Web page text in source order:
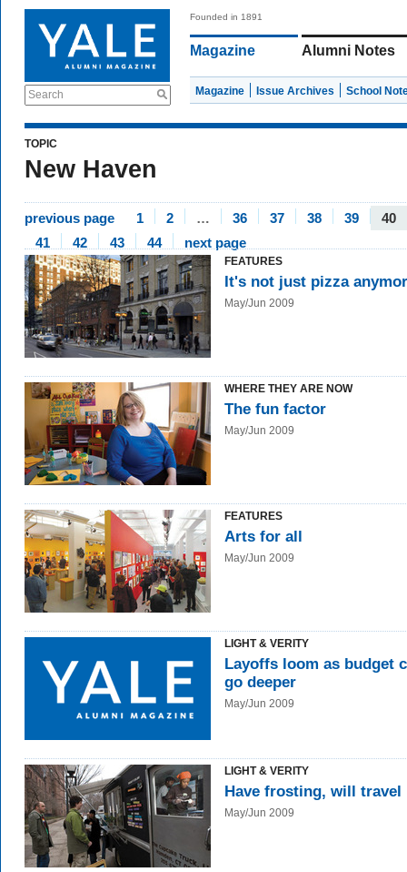
Search
Founded in 1891
Magazine Alumni Notes
Magazine Issue Archives School
TOPIC
New Haven
previous page 1 2 … 36 37 38 39
40
41
42 43 44 next page
FEATURES
It's not just pizza
May/Jun 2009
WHERE THEY ARE NOW
The fun factor
May/Jun 2009
FEATURES
Arts for all
May/Jun 2009
LIGHT & VERITY
Layoffs loom as budget
go deeper
May/Jun 2009
LIGHT & VERITY
Have frosting, will travel
May/Jun 2009